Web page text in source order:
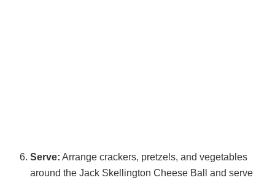
Serve: Arrange crackers, pretzels, and vegetables
around the Jack Skellington Cheese Ball and serve